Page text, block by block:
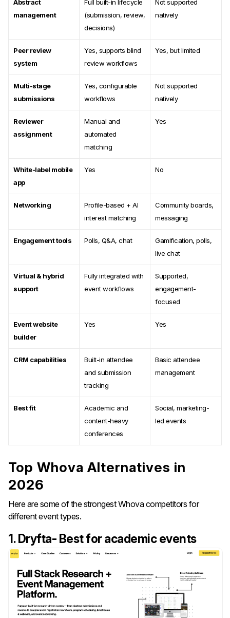
Abstract
management
Full built-in lifecycle
(submission, review,
decisions)
Not supported
natively
Peer review
system
Yes, supports blind
review workflows
Yes, but limited
Multi-stage
submissions
Yes, configurable
workflows
Not supported
natively
Reviewer
assignment
Manual and
automated
matching
Yes
White-label mobile
app
Yes No
Networking
Profile-based + AI
interest matching
Community boards,
messaging
Engagement tools Polls, Q&A, chat
Gamification, polls,
live chat
Virtual & hybrid
support
Fully integrated with
event workflows
Supported,
engagement-
focused
Event website
builder
Yes Yes
CRM capabilities
Built-in attendee
and submission
tracking
Basic attendee
management
Best fit
Academic and
content-heavy
conferences
Social, marketing-
led events
Top Whova Alternatives in
2026
Here are some of the strongest Whova competitors for
different event types.
1. Dryfta- Best for academic events